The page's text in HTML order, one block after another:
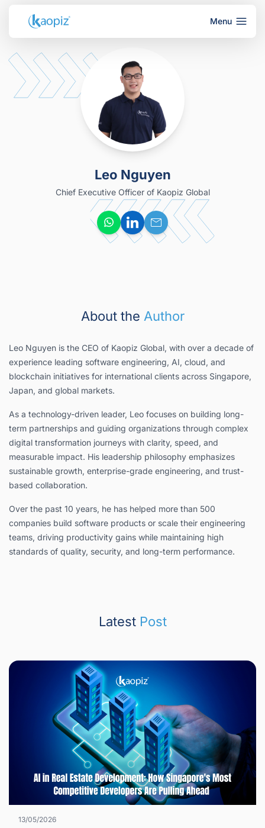
Menu
Leo Nguyen
Chief Executive Officer of Kaopiz Global
About the Author
Leo Nguyen is the CEO of Kaopiz Global, with over a decade of
experience leading software engineering, AI, cloud, and
blockchain initiatives for international clients across Singapore,
Japan, and global markets.
As a technology-driven leader, Leo focuses on building long-
term partnerships and guiding organizations through complex
digital transformation journeys with clarity, speed, and
measurable impact. His leadership philosophy emphasizes
sustainable growth, enterprise-grade engineering, and trust-
based collaboration.
Over the past 10 years, he has helped more than 500
companies build software products or scale their engineering
teams, driving productivity gains while maintaining high
standards of quality, security, and long-term performance.
Latest Post
13/05/2026